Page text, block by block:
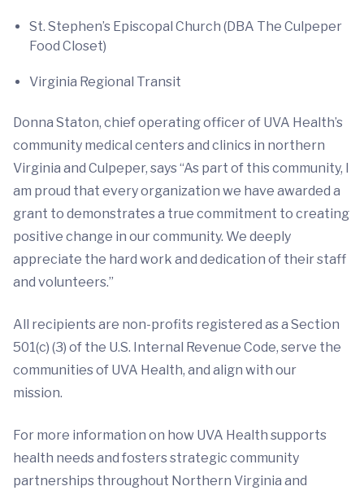
St. Stephen’s Episcopal Church (DBA The Culpeper
Food Closet)
Virginia Regional Transit
Donna Staton, chief operating officer of UVA Health’s
community medical centers and clinics in northern
Virginia and Culpeper, says “As part of this community, I
am proud that every organization we have awarded a
grant to demonstrates a true commitment to creating
positive change in our community. We deeply
appreciate the hard work and dedication of their staff
and volunteers.”
All recipients are non-profits registered as a Section
501(c) (3) of the U.S. Internal Revenue Code, serve the
communities of UVA Health, and align with our
mission.
For more information on how UVA Health supports
health needs and fosters strategic community
partnerships throughout Northern Virginia and